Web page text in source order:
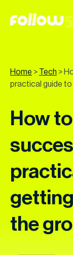
Home > Tech >
practical guide
How
the